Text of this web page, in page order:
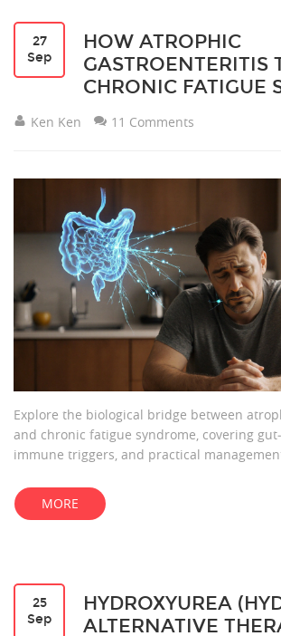
27
Sep
HOW ATROPHIC
GASTROENTERITIS
CHRONIC FATIGUE
Ken Ken 11 Comments
Explore the biological bridge between
and chronic fatigue syndrome, covering
immune triggers, and practical
MORE
25
Sep
HYDROXYUREA
ALTERNATIVE